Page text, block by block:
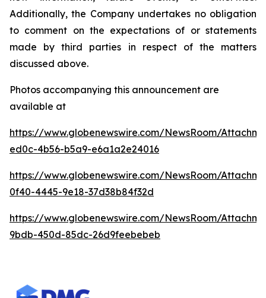
Additionally, the Company undertakes no obligation
to comment on the expectations of or statements
made by third parties in respect of the matters
discussed above.
Photos accompanying this announcement are
available at
https://www.globenewswire.com/NewsRoom/
ed0c-4b56-b5a9-e6a1a2e24016
https://www.globenewswire.com/NewsRoom/
0f40-4445-9e18-37d38b84f32d
https://www.globenewswire.com/NewsRoom/
9bdb-450d-85dc-26d9feebebeb